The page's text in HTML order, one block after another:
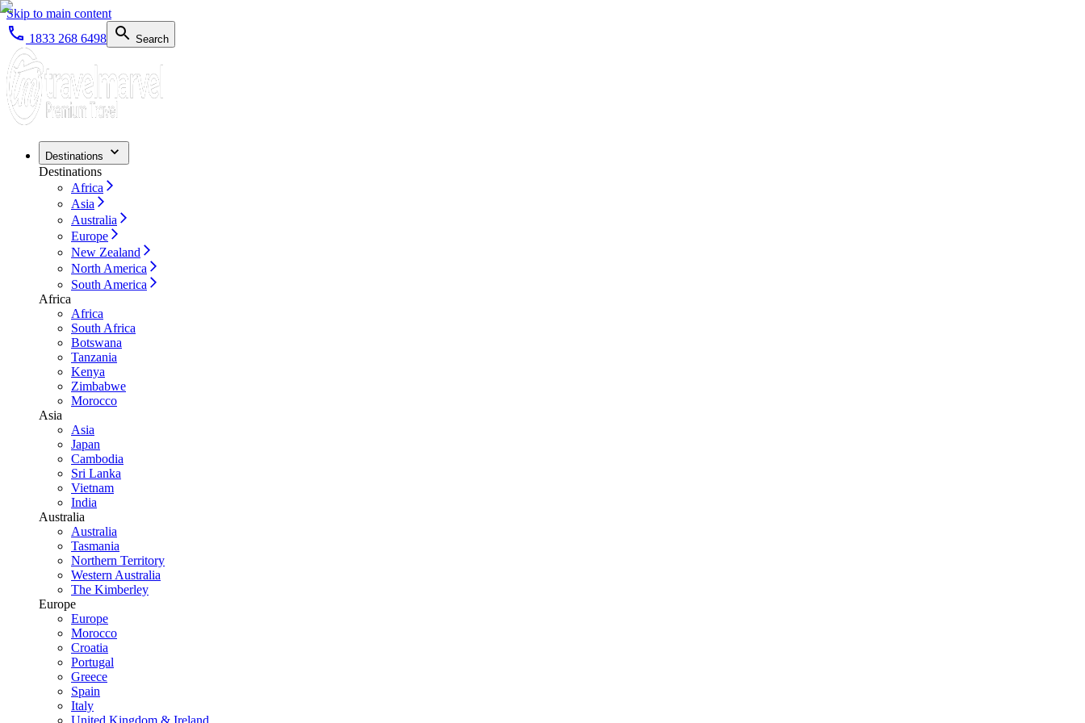
Skip to main content
1833 268 6498
Search
Destinations
Destinations
Africa
Asia
Australia
Europe
New Zealand
North America
South America
Africa
Africa
South Africa
Botswana
Tanzania
Kenya
Zimbabwe
Morocco
Asia
Asia
Japan
Cambodia
Sri Lanka
Vietnam
India
Australia
Australia
Tasmania
Northern Territory
Western Australia
The Kimberley
Europe
Europe
Morocco
Croatia
Portugal
Greece
Spain
Italy
United Kingdom & Ireland